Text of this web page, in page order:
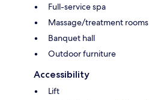
Full-service spa
Massage/treatment rooms
Banquet hall
Outdoor furniture
Accessibility
Lift